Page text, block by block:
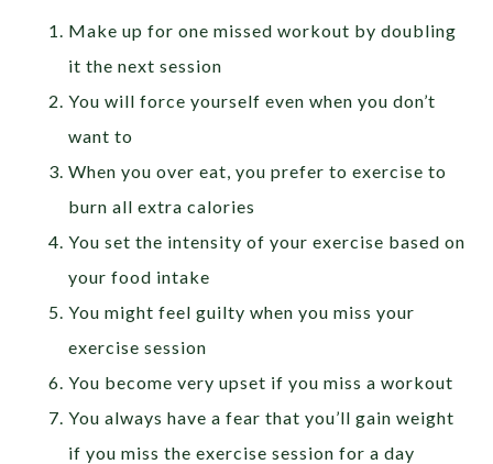
Make up for one missed workout by doubling
it the next session
You will force yourself even when you don’t
want to
When you over eat, you prefer to exercise to
burn all extra calories
You set the intensity of your exercise based on
your food intake
You might feel guilty when you miss your
exercise session
You become very upset if you miss a workout
You always have a fear that you’ll gain weight
if you miss the exercise session for a day